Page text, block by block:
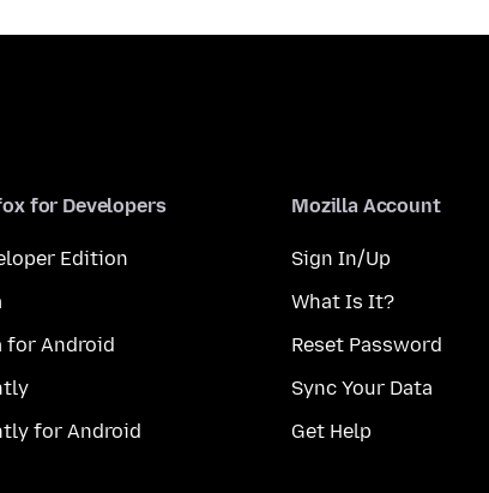
for Developers
Edition
for Android
for Android
Mozilla Account
Sign In/Up
What Is It?
Reset Password
Sync Your Data
Get Help